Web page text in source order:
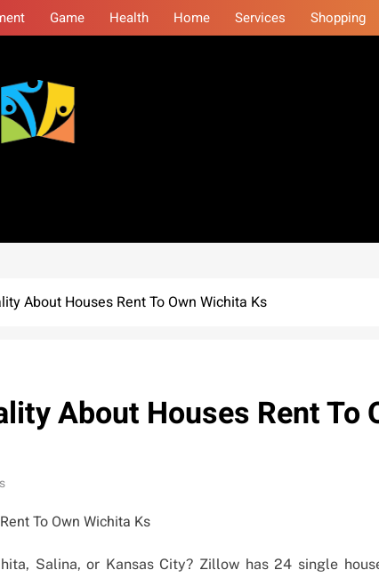
Game Health Home Services Shopping
About Houses Rent To Own Wichita Ks
About Houses Rent To
Salina, or Kansas City? Zillow has 24 single